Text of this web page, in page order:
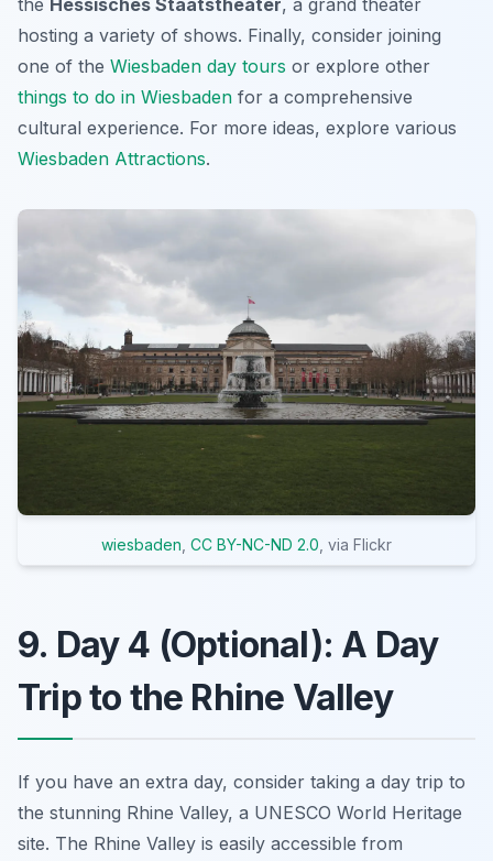
the Hessisches Staatstheater, a grand theater
hosting a variety of shows. Finally, consider joining
one of the Wiesbaden day tours or explore other
things to do in Wiesbaden for a comprehensive
cultural experience. For more ideas, explore various
Wiesbaden Attractions.
wiesbaden CC BY-NC-ND 2.0 , via Flickr
9. Day 4 (Optional): A Day
Trip to the Rhine Valley
If you have an extra day, consider taking a day trip to
the stunning Rhine Valley, a UNESCO World Heritage
site. The Rhine Valley is easily accessible from